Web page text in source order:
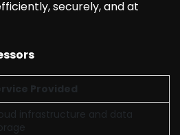
securely, and at
Provided
infrastructure and data